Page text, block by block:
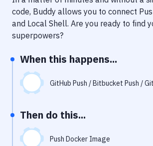
Notifications
Performance & App Monitoring
Uptime Monitoring
Git Hosting Services
Virtual Machine
code, Buddy allows you to connect
and Local Shell. Are you ready to find
superpowers?
When this happens...
GitHub Push / Bitbucket Push /
Then do this...
Push Docker Image